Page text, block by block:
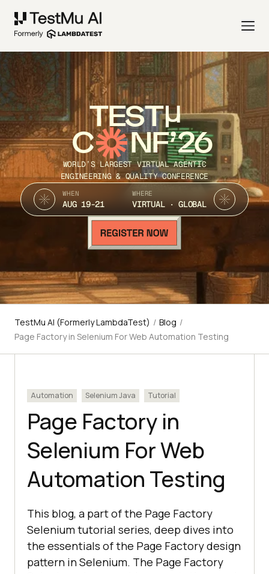
TEST
C NF’26
WORLD’S LARGEST VIRTUAL AGENTIC
ENGINEERING & QUALITY CONFERENCE
WHEN
AUG 19-21
WHERE
VIRTUAL · GLOBAL
TestMu AI (Formerly LambdaTest) / Blog /
Page Factory in Selenium For Web Automation Testing
Automation Selenium Java Tutorial
Page Factory in
Selenium For Web
Automation Testing
This blog, a part of the Page Factory
Selenium tutorial series, deep dives into
the essentials of the Page Factory design
pattern in Selenium. The Page Factory